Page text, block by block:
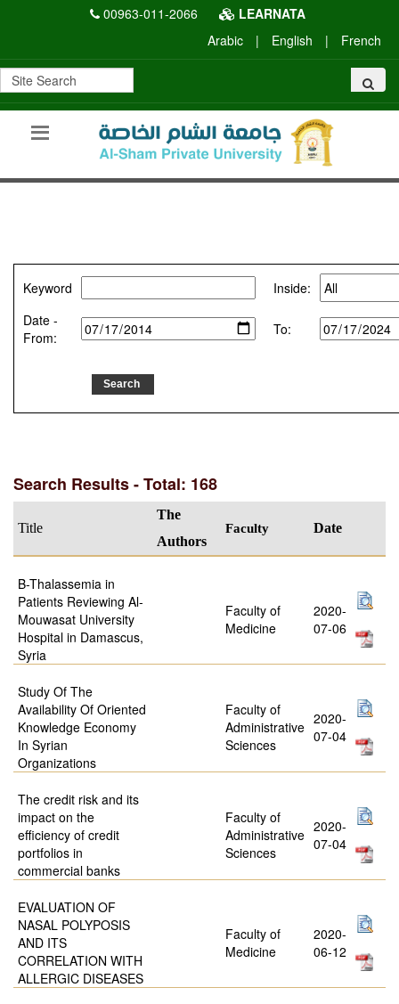
00963-011-2066
LEARNATA
Arabic
| English | French
Keyword
Inside:
Date -
From:
To:
Search Results - Total: 168
Title
The
Authors
Faculty Date
B-Thalassemia in
Patients Reviewing Al-
Mouwasat University
Hospital in Damascus,
Syria
Faculty of
Medicine
2020-
07-06
Study Of The
Availability Of Oriented
Knowledge Economy
In Syrian
Organizations
Faculty of
Administrative
Sciences
2020-
07-04
The credit risk and its
impact on the
efficiency of credit
portfolios in
commercial banks
Faculty of
Administrative
Sciences
2020-
07-04
EVALUATION OF
NASAL POLYPOSIS
AND ITS
CORRELATION WITH
ALLERGIC DISEASES
Faculty of
Medicine
2020-
06-12